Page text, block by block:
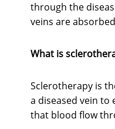
through the
veins are
What is
Sclerotherapy is
a diseased vein
that blood flow